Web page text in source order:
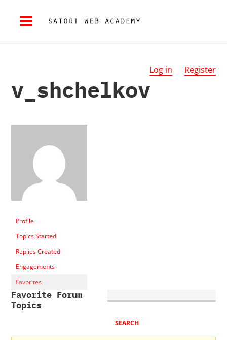
Log in Register
v_shchelkov
Profile
Topics Started
Replies Created
Engagements
Favorites
Favorite Forum
Topics